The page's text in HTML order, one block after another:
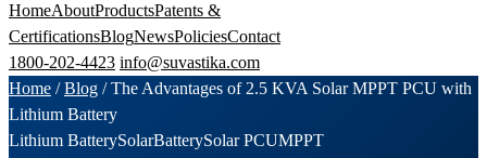
HomeAboutProductsPatents &
CertificationsBlogNewsPoliciesContact
1800-202-4423 info@suvastika.com
Home /Blog /The Advantages of 2.5 KVA Solar MPPT PCU with
Lithium Battery
Lithium BatterySolarBatterySolar PCUMPPT